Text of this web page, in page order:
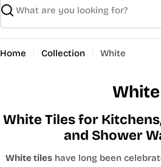
Search
Home Collection White
White
White Tiles for
and Shower
White tiles have long been